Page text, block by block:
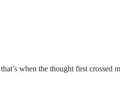
when the thought first crossed